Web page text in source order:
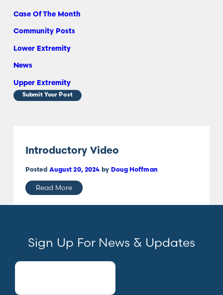
Case Of The Month
Community Posts
Lower Extremity
News
Upper Extremity
Submit Your Post
Introductory Video
Posted August 20, 2024 by Doug Hoffman
Read More
Sign Up For News & Updates